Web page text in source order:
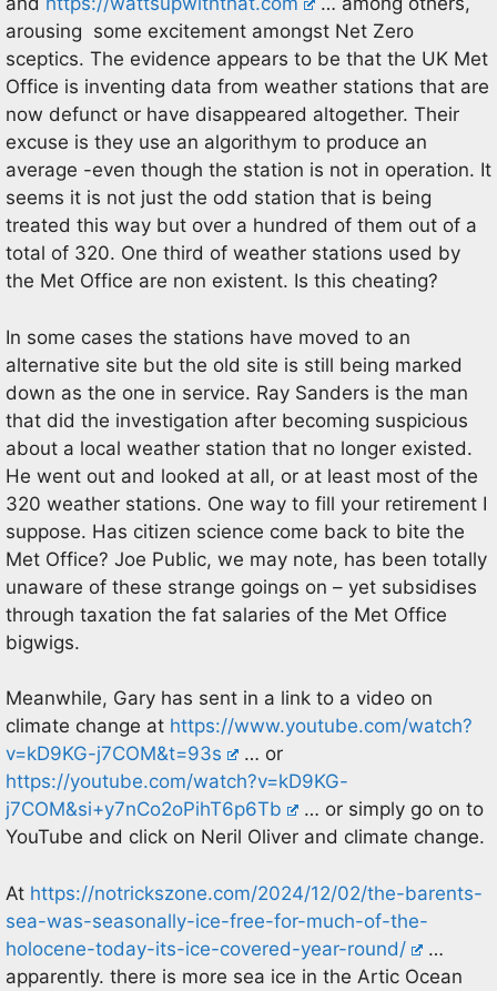
arousing some excitement amongst Net Zero
sceptics. The evidence appears to be that the UK Met
Office is inventing data from weather stations that are
now defunct or have disappeared altogether. Their
excuse is they use an algorithym to produce an
average -even though the station is not in operation. It
seems it is not just the odd station that is being
treated this way but over a hundred of them out of a
total of 320. One third of weather stations used by
the Met Office are non existent. Is this cheating?
In some cases the stations have moved to an
alternative site but the old site is still being marked
down as the one in service. Ray Sanders is the man
that did the investigation after becoming suspicious
about a local weather station that no longer existed.
He went out and looked at all, or at least most of the
320 weather stations. One way to fill your retirement I
suppose. Has citizen science come back to bite the
Met Office? Joe Public, we may note, has been totally
unaware of these strange goings on – yet subsidises
through taxation the fat salaries of the Met Office
bigwigs.
Meanwhile, Gary has sent in a link to a video on
climate change at https://www.youtube.com/watch?
v=kD9KG-j7COM&t=93s
… or
https://youtube.com/watch?v=kD9KG-
j7COM&si+y7nCo2oPihT6p6Tb
… or simply go on to
YouTube and click on Neril Oliver and climate change.
At https://notrickszone.com/2024/12/02/the-barents-
sea-was-seasonally-ice-free-for-much-of-the-
holocene-today-its-ice-covered-year-round/
…
apparently. there is more sea ice in the Artic Ocean